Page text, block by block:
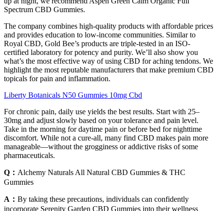
Spectrum CBD Gummies.
The company combines high-quality products with affordable prices
and provides education to low-income communities. Similar to
Royal CBD, Gold Bee’s products are triple-tested in an ISO-
certified laboratory for potency and purity. We’ll also show you
what’s the most effective way of using CBD for aching tendons. We
highlight the most reputable manufacturers that make premium CBD
topicals for pain and inflammation.
Liberty Botanicals N50 Gummies 10mg Cbd
For chronic pain, daily use yields the best results. Start with 25–
30mg and adjust slowly based on your tolerance and pain level.
Take in the morning for daytime pain or before bed for nighttime
discomfort. While not a cure-all, many find CBD makes pain more
manageable—without the grogginess or addictive risks of some
pharmaceuticals.
Q： Alchemy Naturals All Natural CBD Gummies & THC
Gummies
A： By taking these precautions, individuals can confidently
incorporate Serenity Garden CBD Gummies into their wellness